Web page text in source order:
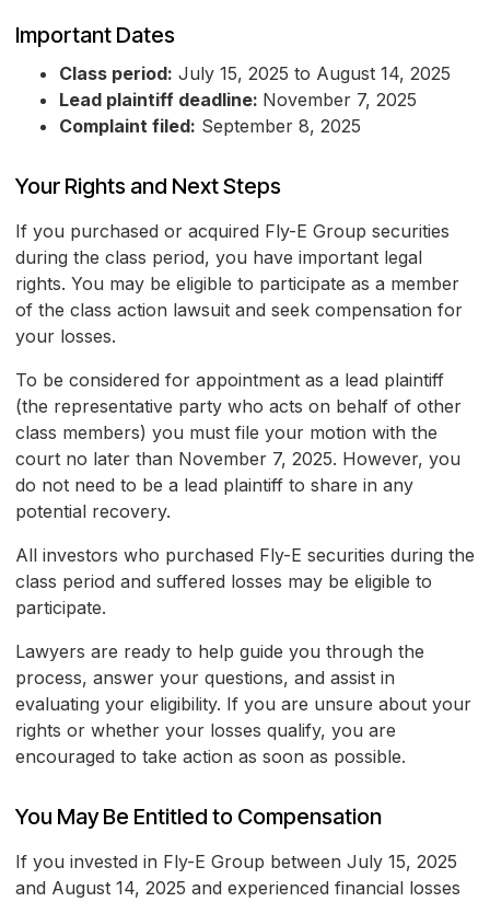
Important Dates
Class period: July 15, 2025 to August 14, 2025
Lead plaintiff deadline: November 7, 2025
Complaint filed: September 8, 2025
Your Rights and Next Steps
If you purchased or acquired Fly-E Group securities
during the class period, you have important legal
rights. You may be eligible to participate as a member
of the class action lawsuit and seek compensation for
your losses.
To be considered for appointment as a lead plaintiff
(the representative party who acts on behalf of other
class members) you must file your motion with the
court no later than November 7, 2025. However, you
do not need to be a lead plaintiff to share in any
potential recovery.
All investors who purchased Fly-E securities during the
class period and suffered losses may be eligible to
participate.
Lawyers are ready to help guide you through the
process, answer your questions, and assist in
evaluating your eligibility. If you are unsure about your
rights or whether your losses qualify, you are
encouraged to take action as soon as possible.
You May Be Entitled to Compensation
If you invested in Fly-E Group between July 15, 2025
and August 14, 2025 and experienced financial losses